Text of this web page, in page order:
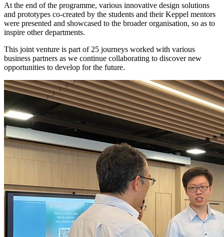
At the end of the programme, various innovative design solutions
and prototypes co-created by the students and their Keppel mentors
were presented and showcased to the broader organisation, so as to
inspire other departments.
This joint venture is part of 25 journeys worked with various
business partners as we continue collaborating to discover new
opportunities to develop for the future.